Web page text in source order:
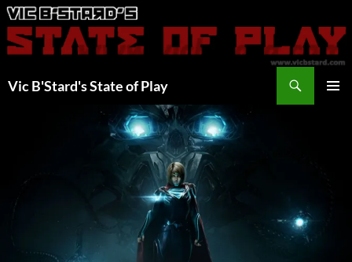
Skip
to
content
Vic B'Stard's State of Play